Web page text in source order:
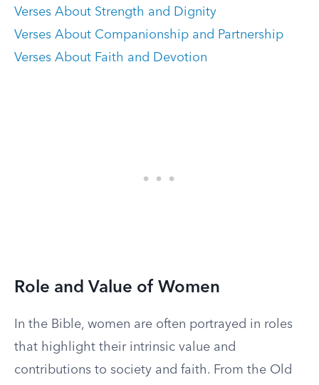
Verses About Strength and Dignity
Verses About Companionship and Partnership
Verses About Faith and Devotion
Role and Value of Women
In the Bible, women are often portrayed in roles
that highlight their intrinsic value and
contributions to society and faith. From the Old